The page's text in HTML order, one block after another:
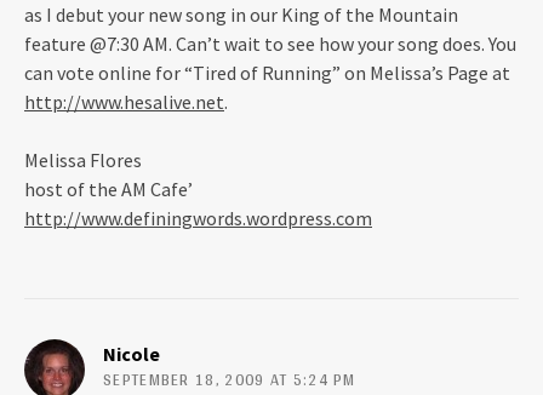
as I debut your new song in our King of the Mountain
feature @7:30 AM. Can’t wait to see how your song does. You
can vote online for “Tired of Running” on Melissa’s Page at
http://www.hesalive.net.
Melissa Flores
host of the AM Cafe’
http://www.definingwords.wordpress.com
Nicole
SEPTEMBER 18, 2009 AT 5:24 PM